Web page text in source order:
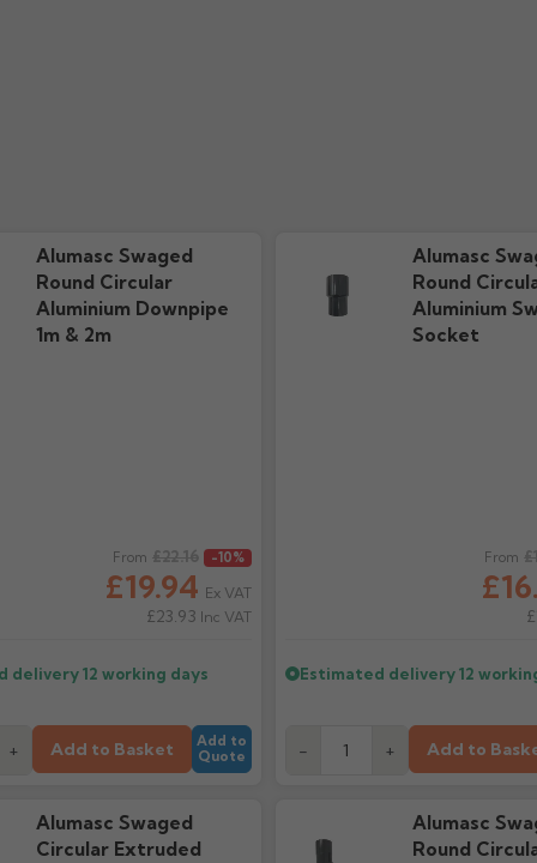
on the Alumasc aluminium Swaged downpipe system?
on Alumasc aluminium Swaged downpipe system?
near a Marine environment?
Alumasc Swaged
Round Circular
Aluminium Downpipe
1m & 2m
From
£19.94
£22.16 -10%
Ex VAT
£23.93 Inc VAT
delivery12 working days
+ Add to Basket
Add to
Quote
Alumasc
Round
Aluminium
Socket
From
Estimated delivery12
- + Add to
Alumasc Swaged
Circular Extruded
Alumasc
Round